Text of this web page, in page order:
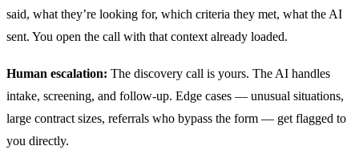
said, what they’re looking for, which criteria they met, what the AI
sent. You open the call with that context already loaded.
Human escalation: The discovery call is yours. The AI handles
intake, screening, and follow-up. Edge cases — unusual situations,
large contract sizes, referrals who bypass the form — get flagged to
you directly.